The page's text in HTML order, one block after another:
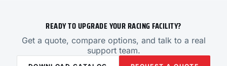
READY TO UPGRADE YOUR RACING FACILITY?
Get a quote, compare options, and talk to a real
support team.